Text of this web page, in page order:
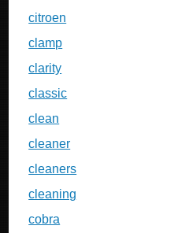
citroen
clamp
clarity
classic
clean
cleaner
cleaners
cleaning
cobra